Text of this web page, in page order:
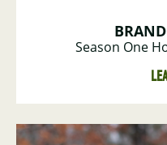
Season One